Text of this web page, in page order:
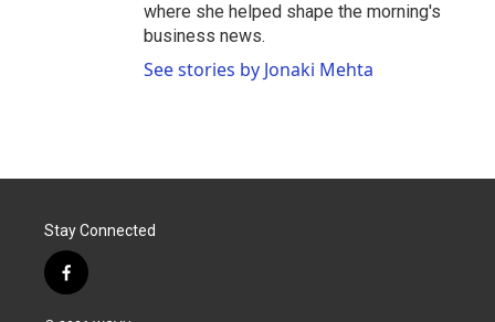
where she helped shape the morning's
business news.
See stories by Jonaki Mehta
Stay Connected
f
a